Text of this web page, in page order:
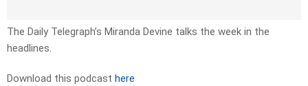
The Daily Telegraph’s Miranda Devine talks the week in the
headlines.
Download this podcast here